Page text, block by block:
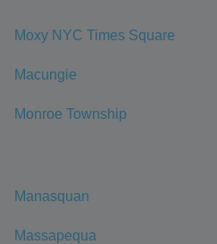
Moxy NYC Times Square
Macungie
Monroe Township
Manasquan
Massapequa